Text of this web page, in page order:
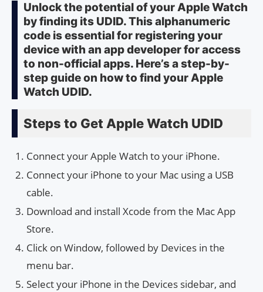
Unlock the potential of your Apple Watch
by finding its UDID. This alphanumeric
code is essential for registering your
device with an app developer for access
to non-official apps. Here’s a step-by-
step guide on how to find your Apple
Watch UDID.
Steps to Get Apple Watch UDID
Connect your Apple Watch to your iPhone.
Connect your iPhone to your Mac using a USB
cable.
Download and install Xcode from the Mac App
Store.
Click on Window, followed by Devices in the
menu bar.
Select your iPhone in the Devices sidebar, and